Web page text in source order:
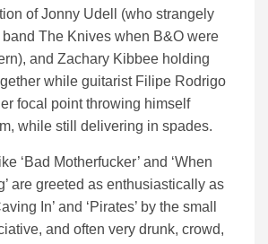
of Jonny Udell (who strangely
The Knives when B&O were
and Zachary Kibbee holding
while guitarist Filipe Rodrigo
focal point throwing himself
while still delivering in spades.
‘Bad Motherfucker’ and ‘When
are greeted as enthusiastically as
In’ and ‘Pirates’ by the small
and often very drunk, crowd,